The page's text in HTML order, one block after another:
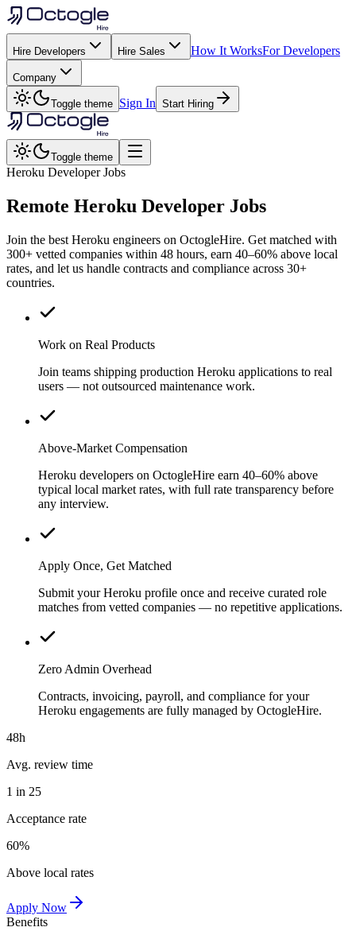
Hire Developers Hire Sales How It WorksFor Developers
Company
Toggle theme Sign In Start Hiring
Toggle theme
Heroku Developer Jobs
Remote Heroku Developer Jobs
Join the best Heroku engineers on OctogleHire. Get matched with
300+ vetted companies within 48 hours, earn 40–60% above local
rates, and let us handle contracts and compliance across 30+
countries.
Work on Real Products
Join teams shipping production Heroku applications to real
users — not outsourced maintenance work.
Above-Market Compensation
Heroku developers on OctogleHire earn 40–60% above
typical local market rates, with full rate transparency before
any interview.
Apply Once, Get Matched
Submit your Heroku profile once and receive curated role
matches from vetted companies — no repetitive applications.
Zero Admin Overhead
Contracts, invoicing, payroll, and compliance for your
Heroku engagements are fully managed by OctogleHire.
48h
Avg. review time
1 in 25
Acceptance rate
60%
Above local rates
Apply Now
Benefits